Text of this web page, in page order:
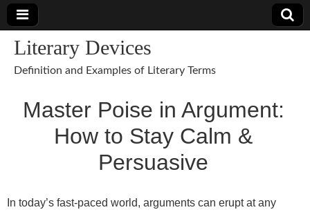
Literary Devices
Definition and Examples of Literary Terms
Master Poise in Argument:
How to Stay Calm &
Persuasive
In today’s fast‑paced world, arguments can erupt at any